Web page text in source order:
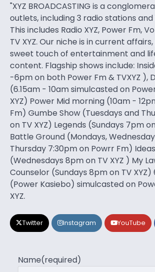
"XYZ BROADCASTING is a
outlets, including 3 radio stations and
This includes Radio XYZ, Power Fm,
TV XYZ. Our niche is in current
sweet touch of entertainment and
content. Flagship shows include:
-6pm on both Power Fm & TVXYZ ),
(6.15am - 10am simulcasted on
XYZ) Power Mid morning (10am -
Fm) Gumbe Show (Tuesdays and
on TV XYZ) Legends (Sundays 7pm
Battle Ground (Mondays,
Thursday 7:30pm on Powrr Fm)
(Wednesdays 8pm on TV XYZ ) My
Counselor (Sundays 8pm on TV XYZ)
(Power Kasiebo) simulcasted on
XYZ.
Twitter Instagram YouTube
Name(required)